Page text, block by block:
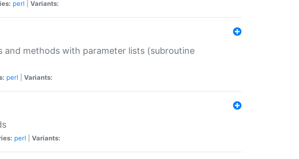
perl Variants:
methods with parameter lists (subroutine
perl Variants:
perl Variants: